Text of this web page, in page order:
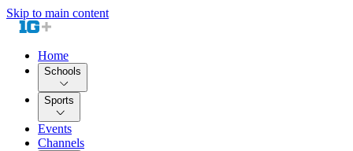
Skip to main content
Home
Schools
Sports
Events
Channels